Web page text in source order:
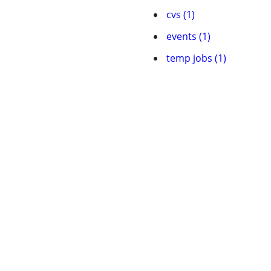
cvs (1)
events (1)
temp jobs (1)